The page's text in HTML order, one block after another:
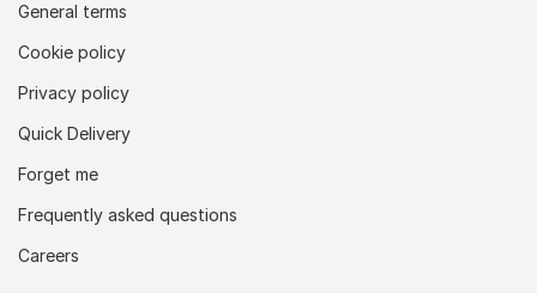
General terms
Cookie policy
Privacy policy
Quick Delivery
Forget me
Frequently asked questions
Careers